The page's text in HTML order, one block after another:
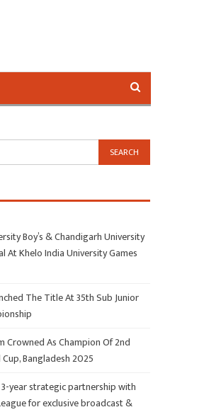
Boy’s & Chandigarh University
At Khelo India University Games
The Title At 35th Sub Junior
Crowned As Champion Of 2nd
Bangladesh 2025
year strategic partnership with
for exclusive broadcast &